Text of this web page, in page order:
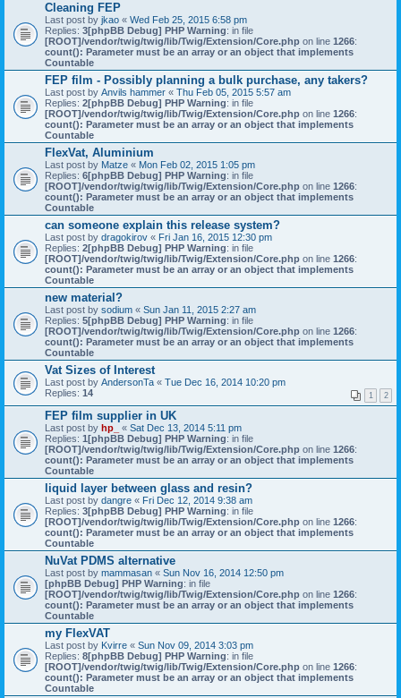
Cleaning FEP
Last post by jkao « Wed Feb 25, 2015 6:58 pm
Replies: 3[phpBB Debug] PHP Warning: in file
[ROOT]/vendor/twig/twig/lib/Twig/Extension/Core.php on line 1266:
count(): Parameter must be an array or an object that implements
Countable
FEP film - Possibly planning a bulk purchase, any takers?
Last post by Anvils hammer « Thu Feb 05, 2015 5:57 am
Replies: 2[phpBB Debug] PHP Warning: in file
[ROOT]/vendor/twig/twig/lib/Twig/Extension/Core.php on line 1266:
count(): Parameter must be an array or an object that implements
Countable
FlexVat, Aluminium
Last post by Matze « Mon Feb 02, 2015 1:05 pm
Replies: 6[phpBB Debug] PHP Warning: in file
[ROOT]/vendor/twig/twig/lib/Twig/Extension/Core.php on line 1266:
count(): Parameter must be an array or an object that implements
Countable
can someone explain this release system?
Last post by dragokirov « Fri Jan 16, 2015 12:30 pm
Replies: 2[phpBB Debug] PHP Warning: in file
[ROOT]/vendor/twig/twig/lib/Twig/Extension/Core.php on line 1266:
count(): Parameter must be an array or an object that implements
Countable
new material?
Last post by sodium « Sun Jan 11, 2015 2:27 am
Replies: 5[phpBB Debug] PHP Warning: in file
[ROOT]/vendor/twig/twig/lib/Twig/Extension/Core.php on line 1266:
count(): Parameter must be an array or an object that implements
Countable
Vat Sizes of Interest
Last post by AndersonTa « Tue Dec 16, 2014 10:20 pm
Replies: 14 1 2
FEP film supplier in UK
Last post by hp_ « Sat Dec 13, 2014 5:11 pm
Replies: 1[phpBB Debug] PHP Warning: in file
[ROOT]/vendor/twig/twig/lib/Twig/Extension/Core.php on line 1266:
count(): Parameter must be an array or an object that implements
Countable
liquid layer between glass and resin?
Last post by dangre « Fri Dec 12, 2014 9:38 am
Replies: 3[phpBB Debug] PHP Warning: in file
[ROOT]/vendor/twig/twig/lib/Twig/Extension/Core.php on line 1266:
count(): Parameter must be an array or an object that implements
Countable
NuVat PDMS alternative
Last post by mammasan « Sun Nov 16, 2014 12:50 pm
[phpBB Debug] PHP Warning: in file
[ROOT]/vendor/twig/twig/lib/Twig/Extension/Core.php on line 1266:
count(): Parameter must be an array or an object that implements
Countable
my FlexVAT
Last post by Kvirre « Sun Nov 09, 2014 3:03 pm
Replies: 8[phpBB Debug] PHP Warning: in file
[ROOT]/vendor/twig/twig/lib/Twig/Extension/Core.php on line 1266:
count(): Parameter must be an array or an object that implements
Countable